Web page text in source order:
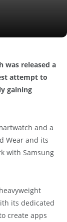
was released a
attempt to
gaining
and a
Wear and its
with Samsung
its dedicated
create apps